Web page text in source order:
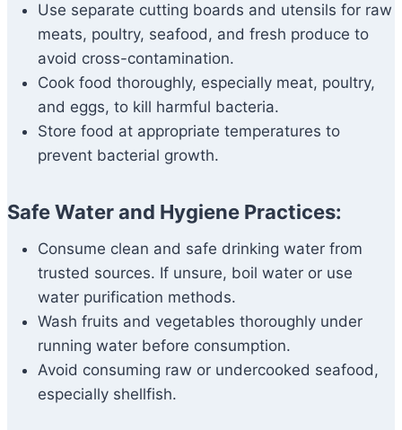
Use separate cutting boards and utensils for raw
meats, poultry, seafood, and fresh produce to
avoid cross-contamination.
Cook food thoroughly, especially meat, poultry,
and eggs, to kill harmful bacteria.
Store food at appropriate temperatures to
prevent bacterial growth.
Safe Water and Hygiene Practices:
Consume clean and safe drinking water from
trusted sources. If unsure, boil water or use
water purification methods.
Wash fruits and vegetables thoroughly under
running water before consumption.
Avoid consuming raw or undercooked seafood,
especially shellfish.